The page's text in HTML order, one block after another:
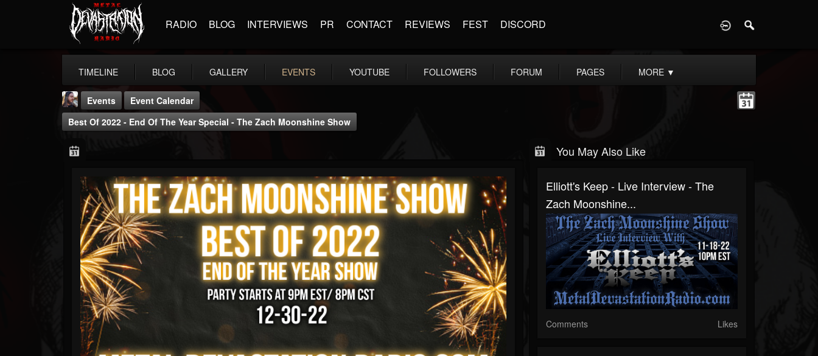
RADIO BLOG INTERVIEWS PR CONTACT REVIEWS FEST DISCORD
TIMELINE BLOG GALLERY EVENTS YOUTUBE FOLLOWERS FORUM PAGES MORE ▼
THE BEAST
@thebeast
FOLLOWERS
203493
FOLLOWING
202954
UPDATES
41905
Forum
Events
Event Calendar
Best Of 2022 - End Of The Year Special - The Zach Moonshine Show
You May Also Like
Elliott's Keep - Live Interview - The
Zach Moonshine...
Comments Likes